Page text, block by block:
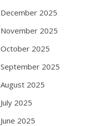
December 2025
November 2025
October 2025
September 2025
August 2025
July 2025
June 2025